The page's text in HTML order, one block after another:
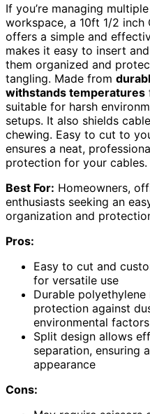
If you’re managing
workspace, a 10ft 1/2
offers a simple and
makes it easy to insert
them organized and
tangling. Made from
withstands temperatures
suitable for harsh
setups. It also shields
chewing. Easy to cut to
ensures a neat,
protection for your cables.
Best For: Homeowners,
enthusiasts seeking an
organization and
Pros:
Easy to cut and
for versatile use
Durable
protection against
environmental factors
Split design allows
separation, ensuring
appearance
Cons: